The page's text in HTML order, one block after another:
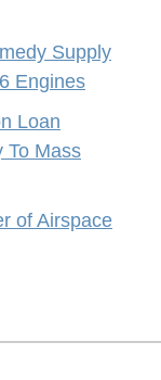
Supply
Engines
Loan
To Mass
of Airspace